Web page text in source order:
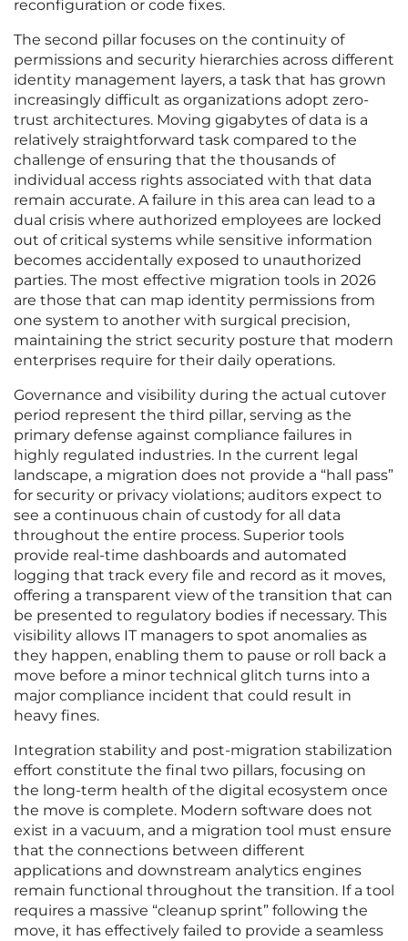
reconfiguration or code fixes.
The second pillar focuses on the continuity of
permissions and security hierarchies across different
identity management layers, a task that has grown
increasingly difficult as organizations adopt zero-
trust architectures. Moving gigabytes of data is a
relatively straightforward task compared to the
challenge of ensuring that the thousands of
individual access rights associated with that data
remain accurate. A failure in this area can lead to a
dual crisis where authorized employees are locked
out of critical systems while sensitive information
becomes accidentally exposed to unauthorized
parties. The most effective migration tools in 2026
are those that can map identity permissions from
one system to another with surgical precision,
maintaining the strict security posture that modern
enterprises require for their daily operations.
Governance and visibility during the actual cutover
period represent the third pillar, serving as the
primary defense against compliance failures in
highly regulated industries. In the current legal
landscape, a migration does not provide a “hall pass”
for security or privacy violations; auditors expect to
see a continuous chain of custody for all data
throughout the entire process. Superior tools
provide real-time dashboards and automated
logging that track every file and record as it moves,
offering a transparent view of the transition that can
be presented to regulatory bodies if necessary. This
visibility allows IT managers to spot anomalies as
they happen, enabling them to pause or roll back a
move before a minor technical glitch turns into a
major compliance incident that could result in
heavy fines.
Integration stability and post-migration stabilization
effort constitute the final two pillars, focusing on
the long-term health of the digital ecosystem once
the move is complete. Modern software does not
exist in a vacuum, and a migration tool must ensure
that the connections between different
applications and downstream analytics engines
remain functional throughout the transition. If a tool
requires a massive “cleanup sprint” following the
move, it has effectively failed to provide a seamless